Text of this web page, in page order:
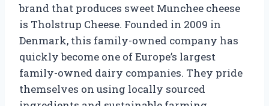
brand that produces sweet Munchee cheese
is Tholstrup Cheese. Founded in 2009 in
Denmark, this family-owned company has
quickly become one of Europe’s largest
family-owned dairy companies. They pride
themselves on using locally sourced